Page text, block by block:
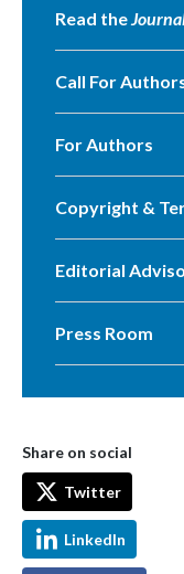
Read the
Call For
For Authors
Copyright &
Editorial
Press Room
Share on social
Twitter
LinkedIn